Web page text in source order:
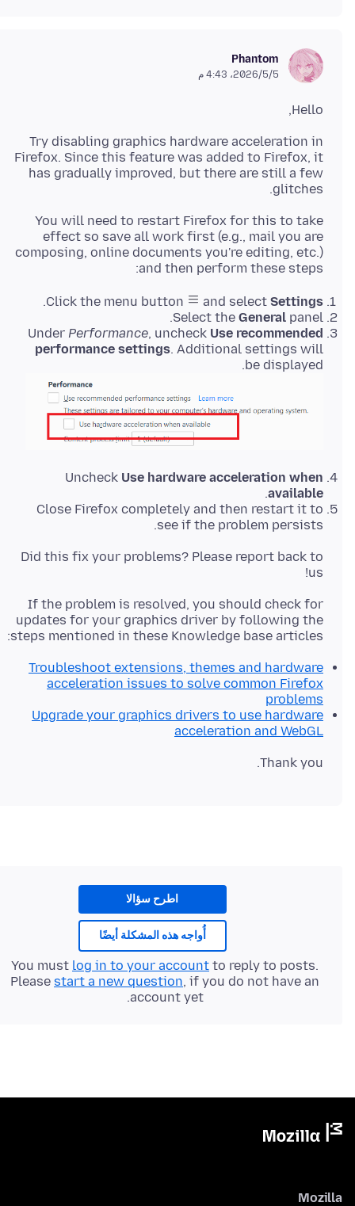
Phantom
5‏/5‏/2026، 4:43 م
Hello,
Try disabling graphics hardware acceleration in
Firefox. Since this feature was added to Firefox, it
has gradually improved, but there are still a few
glitches.
You will need to restart Firefox for this to take
effect so save all work first (e.g., mail you are
composing, online documents you're editing, etc.)
and then perform these steps:
Click the menu button and select Settings
.
Select the General panel.
Under Performance, uncheck Use recommended
performance settings. Additional settings will
be displayed.
Uncheck Use hardware acceleration when
available
.
Close Firefox completely and then restart it to
see if the problem persists.
Did this fix your problems? Please report back to
us!
If the problem is resolved, you should check for
updates for your graphics driver by following the
steps mentioned in these Knowledge base articles:
Troubleshoot extensions, themes and hardware
acceleration issues to solve common Firefox
problems
Upgrade your graphics drivers to use hardware
acceleration and WebGL
Thank you.
اطرح سؤالا
أُواجه هذه المشكلة أيضًا
You must log in to your account to reply to posts.
Please start a new question, if you do not have an
account yet.
Mozilla